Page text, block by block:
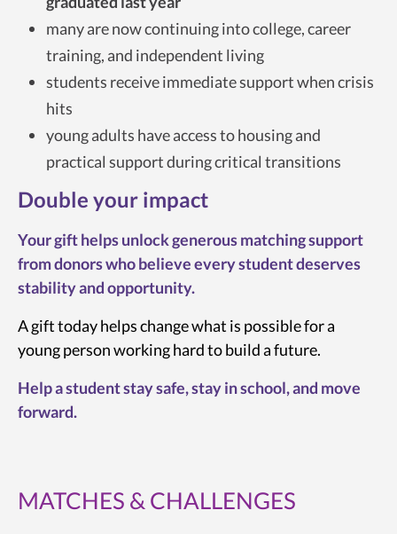
many are now continuing into college, career
training, and independent living
students receive immediate support when crisis
hits
young adults have access to housing and
practical support during critical transitions
Double your impact
Your gift helps unlock generous matching support
from donors who believe every student deserves
stability and opportunity.
A gift today helps change what is possible for a
young person working hard to build a future.
Help a student stay safe, stay in school, and move
forward.
MATCHES & CHALLENGES